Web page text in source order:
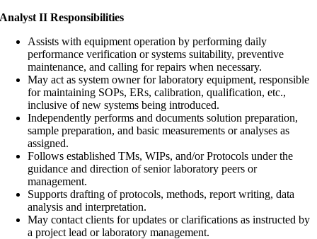
Analyst II Responsibilities
Assists with equipment operation by performing daily
performance verification or systems suitability, preventive
maintenance, and calling for repairs when necessary.
May act as system owner for laboratory equipment, responsible
for maintaining SOPs, ERs, calibration, qualification, etc.,
inclusive of new systems being introduced.
Independently performs and documents solution preparation,
sample preparation, and basic measurements or analyses as
assigned.
Follows established TMs, WIPs, and/or Protocols under the
guidance and direction of senior laboratory peers or
management.
Supports drafting of protocols, methods, report writing, data
analysis and interpretation.
May contact clients for updates or clarifications as instructed by
a project lead or laboratory management.